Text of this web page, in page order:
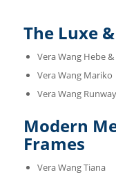
The Luxe
Vera Wang Hebe
Vera Wang Mariko
Vera Wang
Modern
Frames
Vera Wang Tiana